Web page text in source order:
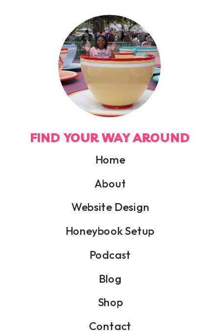
Home
About
Website Design
Honeybook Setup
Contact
Blog
Podcast
FIND YOUR WAY AROUND
Shop